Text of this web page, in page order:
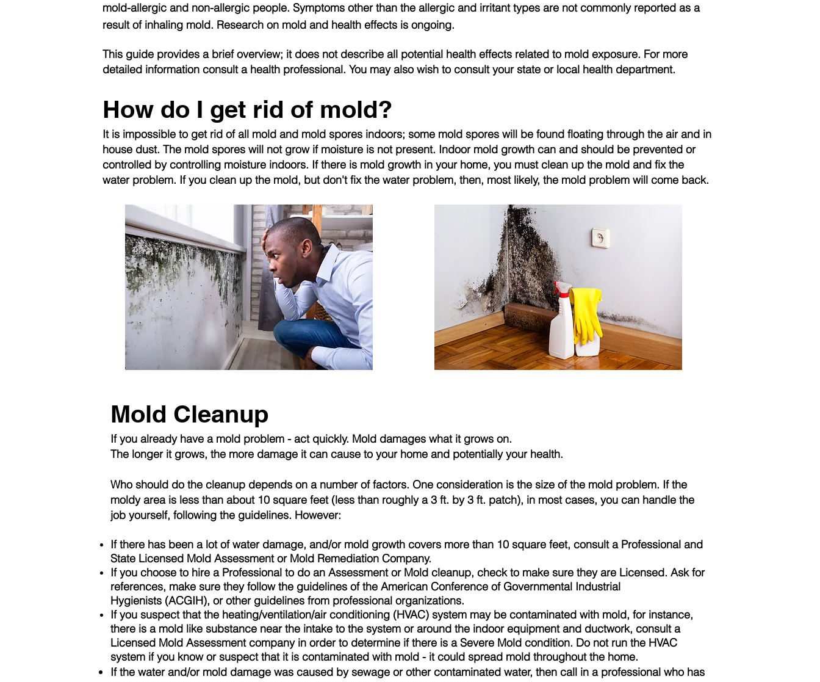
mold-allergic and non-allergic people. Symptoms other than the allergic and irritant types are not commonly reported as a
result of inhaling mold. Research on mold and health effects is ongoing.
This guide provides a brief overview; it does not describe all potential health effects related to mold exposure. For more
detailed information consult a health professional. You may also wish to consult your state or local health department.
How do I get rid of mold?
It is impossible to get rid of all mold and mold spores indoors; some mold spores will be found floating through the air and in
house dust. The mold spores will not grow if moisture is not present. Indoor mold growth can and should be prevented or
controlled by controlling moisture indoors. If there is mold growth in your home, you must clean up the mold and fix the
water problem. If you clean up the mold, but don't fix the water problem, then, most likely, the mold problem will come back.
Mold Cleanup
If you already have a mold problem - act quickly. Mold damages what it grows on.
The longer it grows, the more damage it can cause to your home and potentially your health.
Who should do the cleanup depends on a number of factors. One consideration is the size of the mold problem. If the
moldy area is less than about 10 square feet (less than roughly a 3 ft. by 3 ft. patch), in most cases, you can handle the
job yourself, following the guidelines. However:
If there has been a lot of water damage, and/or mold growth covers more than 10 square feet, consult a Professional and
State Licensed Mold Assessmentor Mold Remediation Company.
If you choose to hire a Professional to do an Assessment or Mold cleanup, check to make sure they are Licensed. Ask for
references, make sure they follow the guidelines of the American Conference of Governmental Industrial
Hygienists (ACGIH), or other guidelines from professional organizations.
If you suspect that the heating/ventilation/air conditioning (HVAC) system may be contaminated with mold, for instance,
there is a mold like substance near the intake to the system or around the indoor equipment and ductwork, consult a
Licensed Mold Assessmentcompany in order to determine if there is a Severe Mold condition. Do not run the HVAC
system if you know or suspect that it is contaminated with mold - it could spread mold throughout the home.
If the water and/or mold damage was caused by sewage or other contaminated water, then call in a professional who has